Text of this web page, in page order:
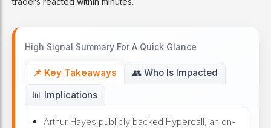
High Signal Summary For A Quick Glance
📌 Key Takeaways
👥 Who Is Impacted
📊 Implications
Arthur Hayes publicly backed Hypercall, an on-